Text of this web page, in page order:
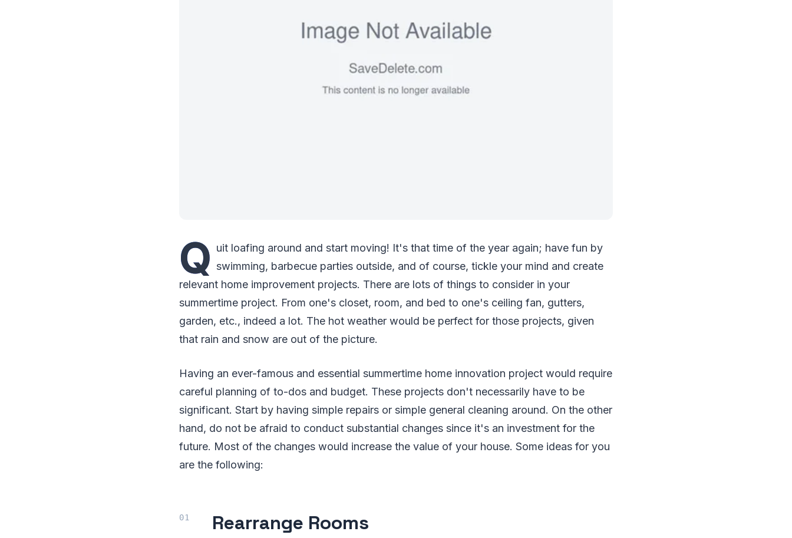
Q uit loafing around and start moving! It's that time of the year again; have fun by
swimming, barbecue parties outside, and of course, tickle your mind and create
relevant home improvement projects. There are lots of things to consider in your
summertime project. From one's closet, room, and bed to one's ceiling fan, gutters,
garden, etc., indeed a lot. The hot weather would be perfect for those projects, given
that rain and snow are out of the picture.
Having an ever-famous and essential summertime home innovation project would require
careful planning of to-dos and budget. These projects don't necessarily have to be
significant. Start by having simple repairs or simple general cleaning around. On the other
hand, do not be afraid to conduct substantial changes since it's an investment for the
future. Most of the changes would increase the value of your house. Some ideas for you
are the following:
Rearrange Rooms